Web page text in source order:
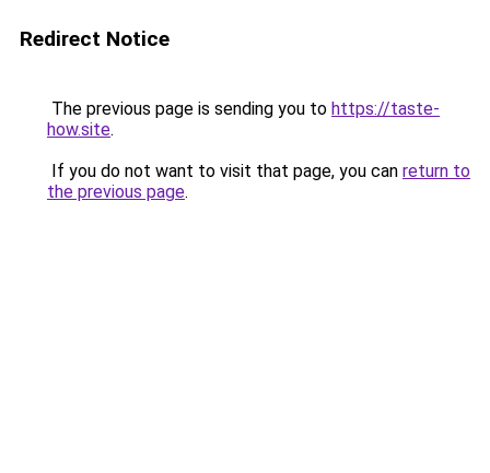
Redirect Notice
The previous page is sending you to https://taste-
how.site.
If you do not want to visit that page, you can return to
the previous page.